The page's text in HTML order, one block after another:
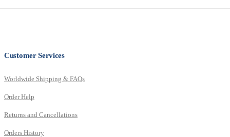
Customer Services
Worldwide Shipping & FAQs
Order Help
Returns and Cancellations
Orders History